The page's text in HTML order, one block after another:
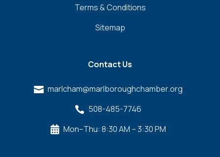
Terms & Conditions
Sitemap
Contact Us
 marlcham@marlboroughchamber.org
 508-485-7746
 Mon–Thu: 8:30 AM – 3:30 PM